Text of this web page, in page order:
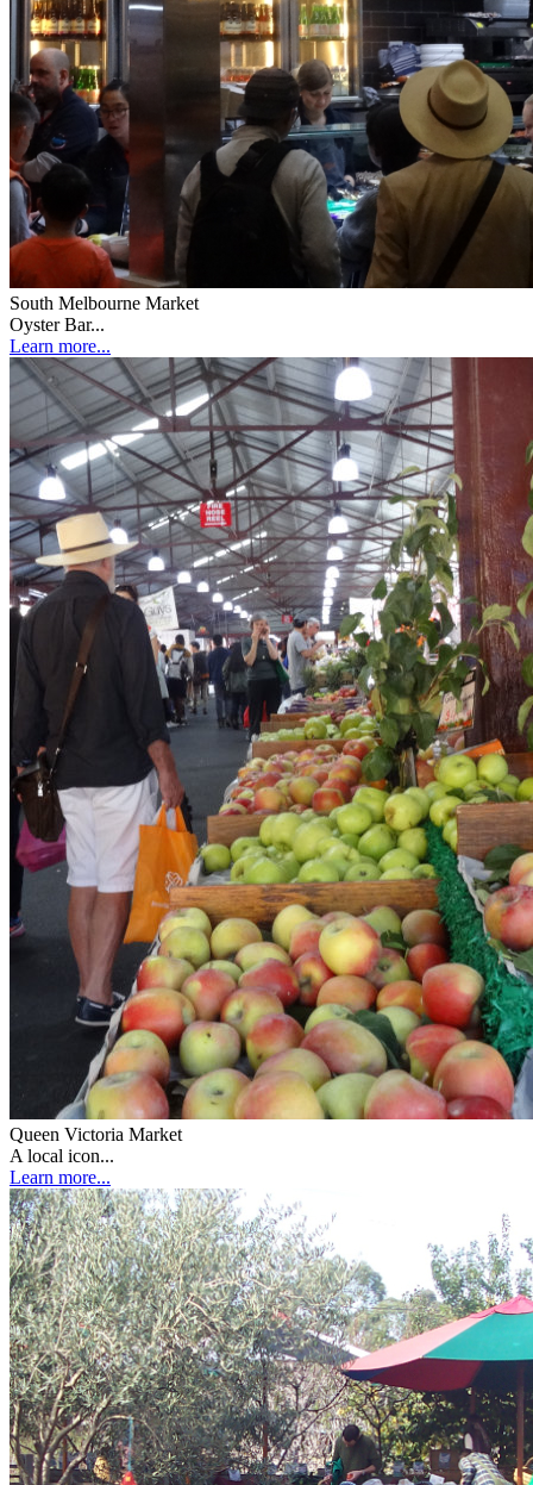
South Melbourne Market
Oyster Bar...
Learn more...
Queen Victoria Market
A local icon...
Learn more...